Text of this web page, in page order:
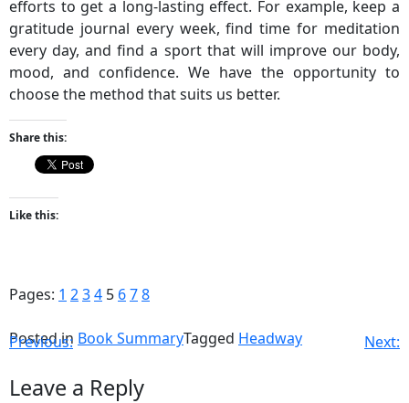
efforts to get a long-lasting effect. For example, keep a
gratitude journal every week, find time for meditation
every day, and find a sport that will improve our body,
mood, and confidence. We have the opportunity to
choose the method that suits us better.
Share this:
Like this:
Pages: 1 234 5 678
Posted in Book SummaryTagged Headway
Previous: Next:
Leave a Reply